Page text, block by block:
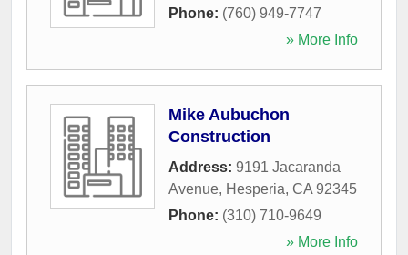
Phone: (760) 949-7747
» More Info
Mike Aubuchon
Construction
Address: 9191 Jacaranda
Avenue, Hesperia, CA 92345
Phone: (310) 710-9649
» More Info